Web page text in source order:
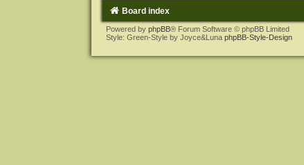
Board index
Powered by phpBB® Forum Software © phpBB Limited
Style: Green-Style by Joyce&Luna phpBB-Style-Design